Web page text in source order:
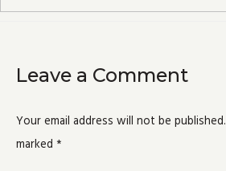
Leave a Comment
Your email address will not be published.
marked *